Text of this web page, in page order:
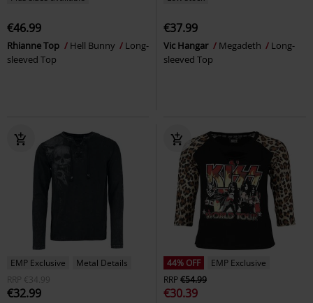
€46.99
Rhianne Top Hell Bunny
Long-
sleeved Top
€37.99
Vic Hangar Megadeth
Long-
sleeved Top
EMP Exclusive
Metal Details
RRP
€34.99
€32.99
44% OFF
EMP Exclusive
RRP€54.99
€30.39